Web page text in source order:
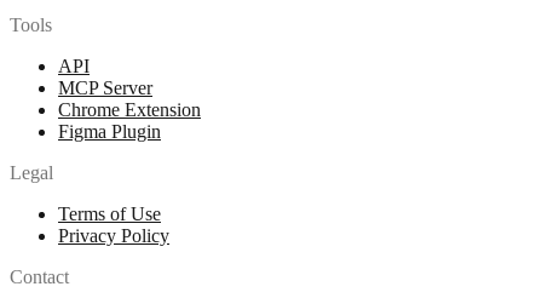
Tools
API
MCP Server
Chrome Extension
Figma Plugin
Legal
Terms of Use
Privacy Policy
Contact